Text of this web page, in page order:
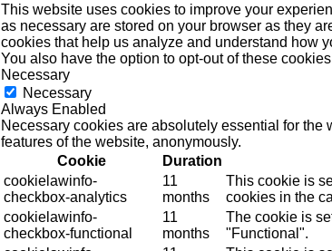
This website uses cookies to improve your
as necessary are stored on your browser as they
cookies that help us analyze and understand how
You also have the option to opt-out of these
Necessary
Necessary
Always Enabled
Necessary cookies are absolutely essential for
features of the website, anonymously.
Cookie
Duration
cookielawinfo-
checkbox-analytics
11
months
This cookie is
cookies in the
cookielawinfo-
checkbox-functional
11
months
The cookie is
"Functional".